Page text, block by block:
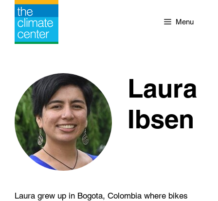
Skip
content
Menu
Laura
Ibsen
Laura grew up in Bogota, Colombia where bikes